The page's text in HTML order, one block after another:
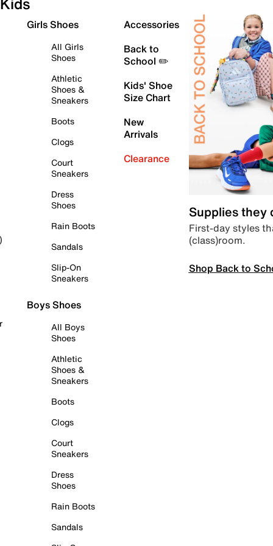
Girls Shoes
All Girls
Shoes
Athletic
Shoes &
Sneakers
Boots
Clogs
Court
Sneakers
Dress
Shoes
Rain Boots
Sandals
Slip-On
Sneakers
Boys Shoes
All Boys
Shoes
Athletic
Shoes &
Sneakers
Boots
Clogs
Court
Sneakers
Dress
Shoes
Rain Boots
Sandals
Accessories
Back to
School ✏️
Kids' Shoe
Size Chart
New
Arrivals
Clearance
Supplies they
First-day styles
(class)room.
Shop Back to